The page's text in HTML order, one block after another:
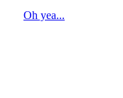
Oh yea...